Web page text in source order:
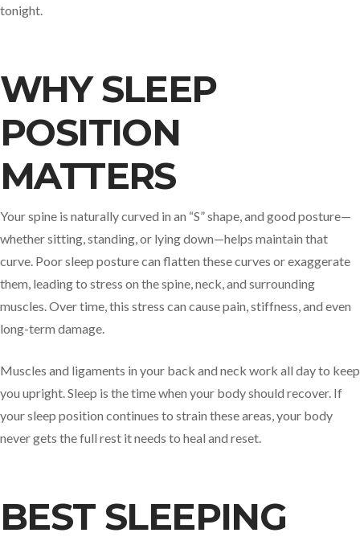
tonight.
WHY SLEEP
POSITION
MATTERS
Your spine is naturally curved in an “S” shape, and good posture—
whether sitting, standing, or lying down—helps maintain that
curve. Poor sleep posture can flatten these curves or exaggerate
them, leading to stress on the spine, neck, and surrounding
muscles. Over time, this stress can cause pain, stiffness, and even
long-term damage.
Muscles and ligaments in your back and neck work all day to keep
you upright. Sleep is the time when your body should recover. If
your sleep position continues to strain these areas, your body
never gets the full rest it needs to heal and reset.
BEST SLEEPING